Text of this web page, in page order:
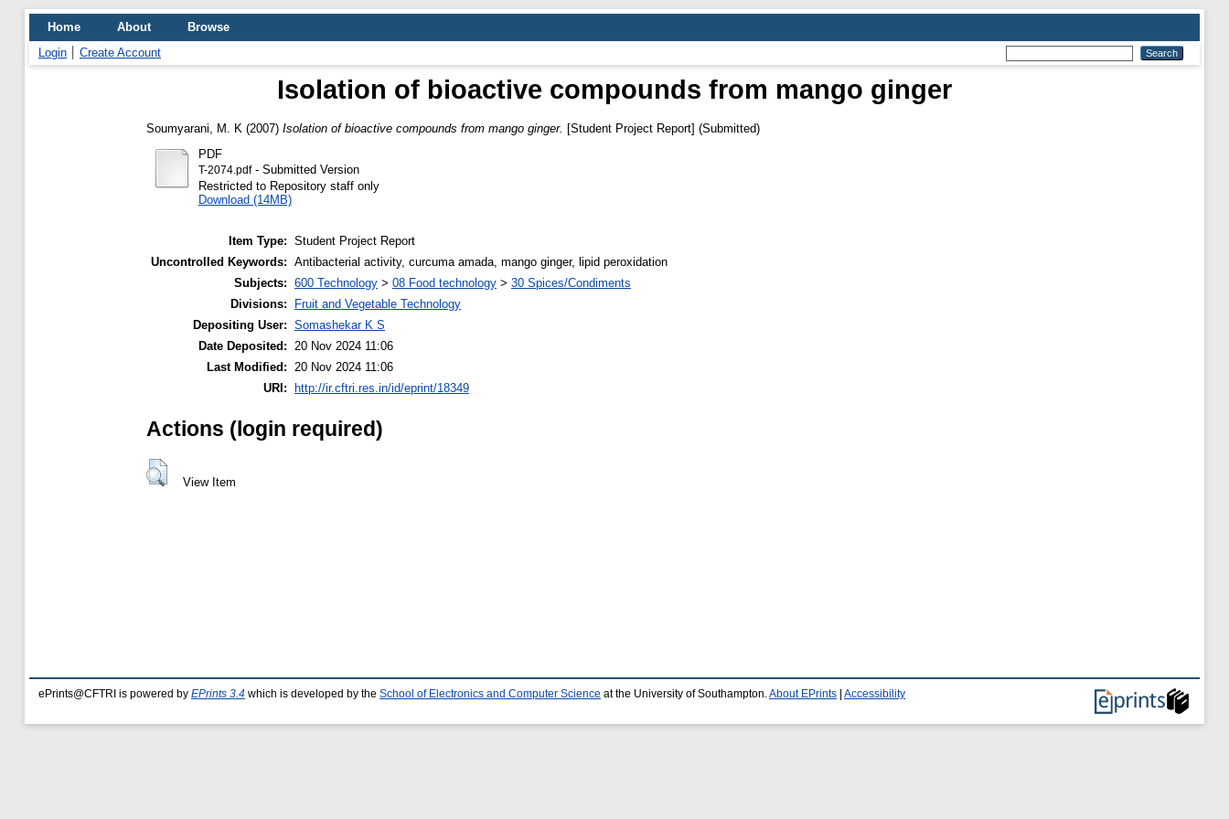
Home About
Browse
Login
Create Account
Isolation of bioactive compounds from mango ginger
Soumyarani, M. K (2007) Isolation of bioactive compounds from mango ginger. [Student Project Report] (Submitted)
PDF
T-2074.pdf- Submitted Version
Restricted to Repository staff only
Download (14MB)
Item Type: Student Project Report
Uncontrolled Keywords: Antibacterial activity, curcuma amada, mango ginger, lipid peroxidation
Subjects: 600 Technology > 08 Food technology > 30 Spices/Condiments
Divisions:
Fruit and Vegetable Technology
Depositing User: Somashekar K S
Date Deposited: 20 Nov 2024 11:06
Last Modified: 20 Nov 2024 11:06
URI:
http://ir.cftri.res.in/id/eprint/18349
Actions (login required)
View Item
ePrints@CFTRI is powered by EPrints 3.4 which is developed by the School of Electronics and Computer Science at the University of Southampton. About EPrints Accessibility